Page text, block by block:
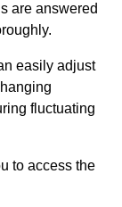
are answered
easily adjust
fluctuating
to access the